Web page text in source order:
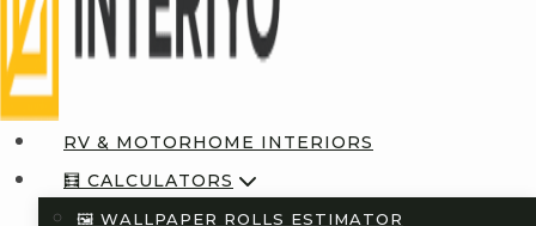
RV & MOTORHOME INTERIORS
🧮 CALCULATORS
🖼️ WALLPAPER ROLLS ESTIMATOR